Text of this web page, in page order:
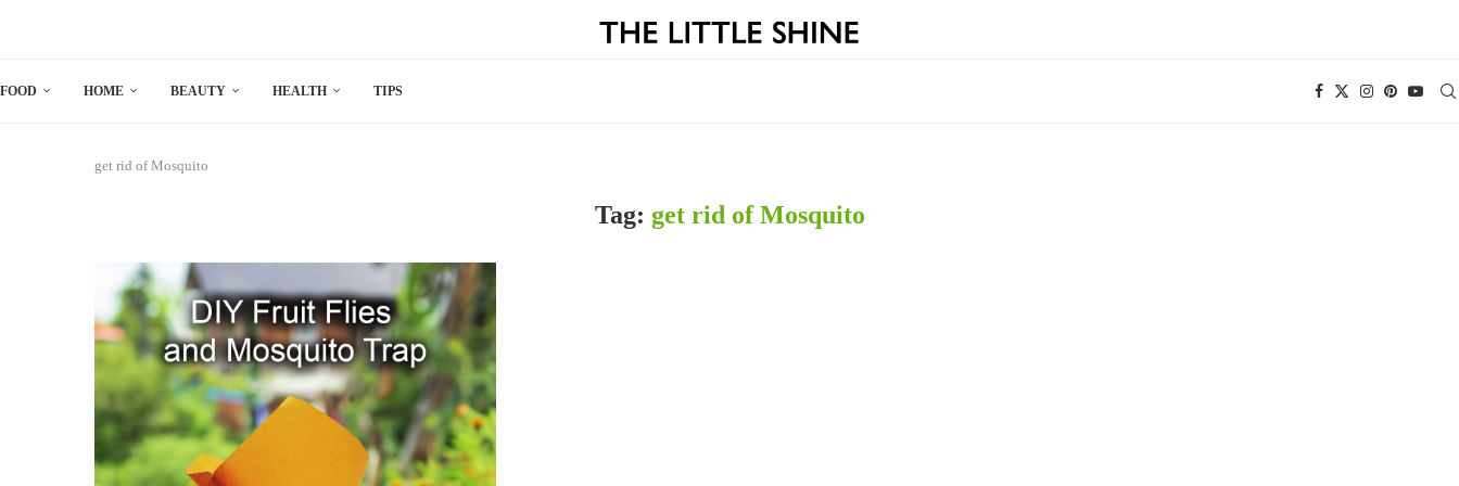
FOOD HOME BEAUTY HEALTH TIPS
get rid of Mosquito
Tag: get rid of Mosquito